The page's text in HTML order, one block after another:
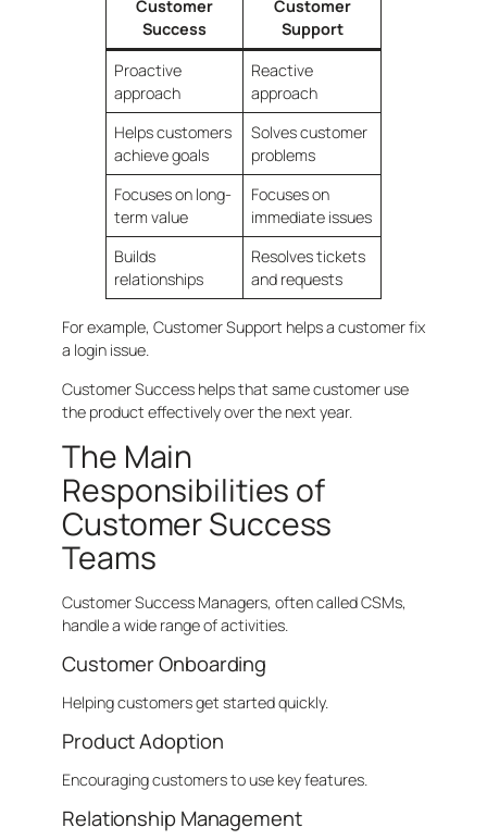
Customer
Success
Customer
Support
Proactive
approach
Reactive
approach
Helps customers
achieve goals
Solves customer
problems
Focuses on long-
term value
Focuses on
immediate issues
Builds
relationships
Resolves tickets
and requests
For example, Customer Support helps a customer fix
a login issue.
Customer Success helps that same customer use
the product effectively over the next year.
The Main
Responsibilities of
Customer Success
Teams
Customer Success Managers, often called CSMs,
handle a wide range of activities.
Customer Onboarding
Helping customers get started quickly.
Product Adoption
Encouraging customers to use key features.
Relationship Management